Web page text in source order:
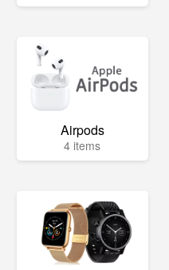
Airpods
4 items